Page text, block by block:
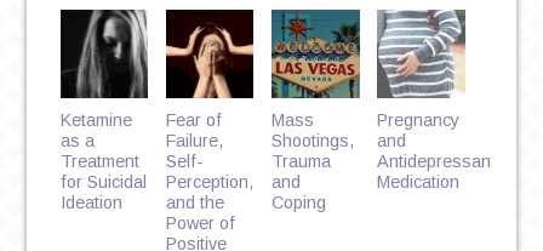
BLUES:
BATTLING
DEPRESSION
&
ANXIETY
IN
COLLEGE
STUDENTS
Ketamine
as a
Treatment
for Suicidal
Ideation
Fear of
Failure,
Self-
Perception,
and the
Power of
Positive
Mass
Shootings,
Trauma
and
Coping
Pregnancy
and
Antidepressant
Medication